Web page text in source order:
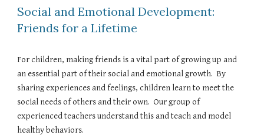
Social and Emotional Development:
Friends for a Lifetime
For children, making friends is a vital part of growing up and
an essential part of their social and emotional growth. By
sharing experiences and feelings, children learn to meet the
social needs of others and their own. Our group of
experienced teachers understand this and teach and model
healthy behaviors.